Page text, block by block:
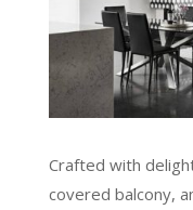
Crafted with
covered balcony,